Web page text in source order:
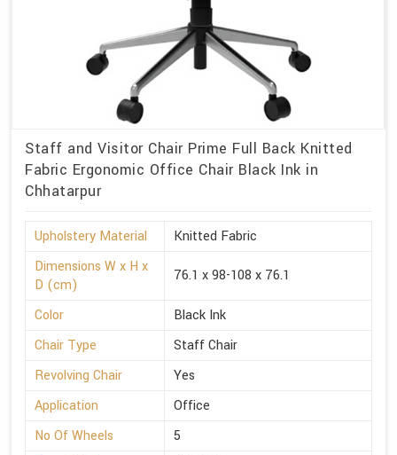
Staff and Visitor Chair Prime Full Back Knitted
Fabric Ergonomic Office Chair Black Ink in
Chhatarpur
Upholstery Material
Knitted Fabric
Dimensions W x H x
D (cm)
76.1 x 98-108 x 76.1
Color
Black Ink
Chair Type
Staff Chair
Revolving Chair
Yes
Application
Office
No Of Wheels
5